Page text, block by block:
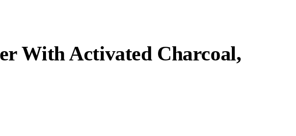
With Activated Charcoal,